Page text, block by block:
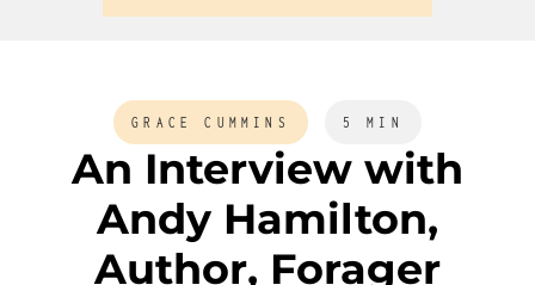
GRACE CUMMINS 5 MIN
An Interview with
Andy Hamilton,
Author, Forager